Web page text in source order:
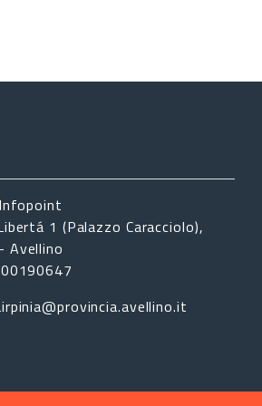
1 (Palazzo Caracciolo),
Avellino